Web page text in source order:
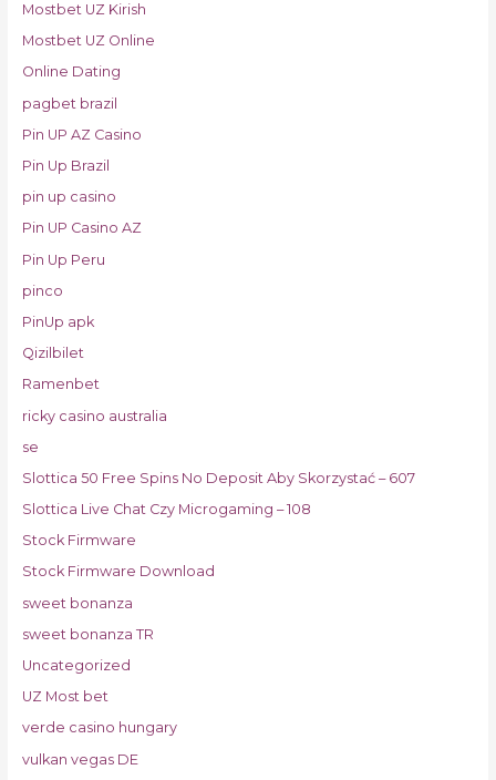
Mostbet UZ Kirish
Mostbet UZ Online
Online Dating
pagbet brazil
Pin UP AZ Casino
Pin Up Brazil
pin up casino
Pin UP Casino AZ
Pin Up Peru
pinco
PinUp apk
Qizilbilet
Ramenbet
ricky casino australia
se
Slottica 50 Free Spins No Deposit Aby Skorzystać – 607
Slottica Live Chat Czy Microgaming – 108
Stock Firmware
Stock Firmware Download
sweet bonanza
sweet bonanza TR
Uncategorized
UZ Most bet
verde casino hungary
vulkan vegas DE